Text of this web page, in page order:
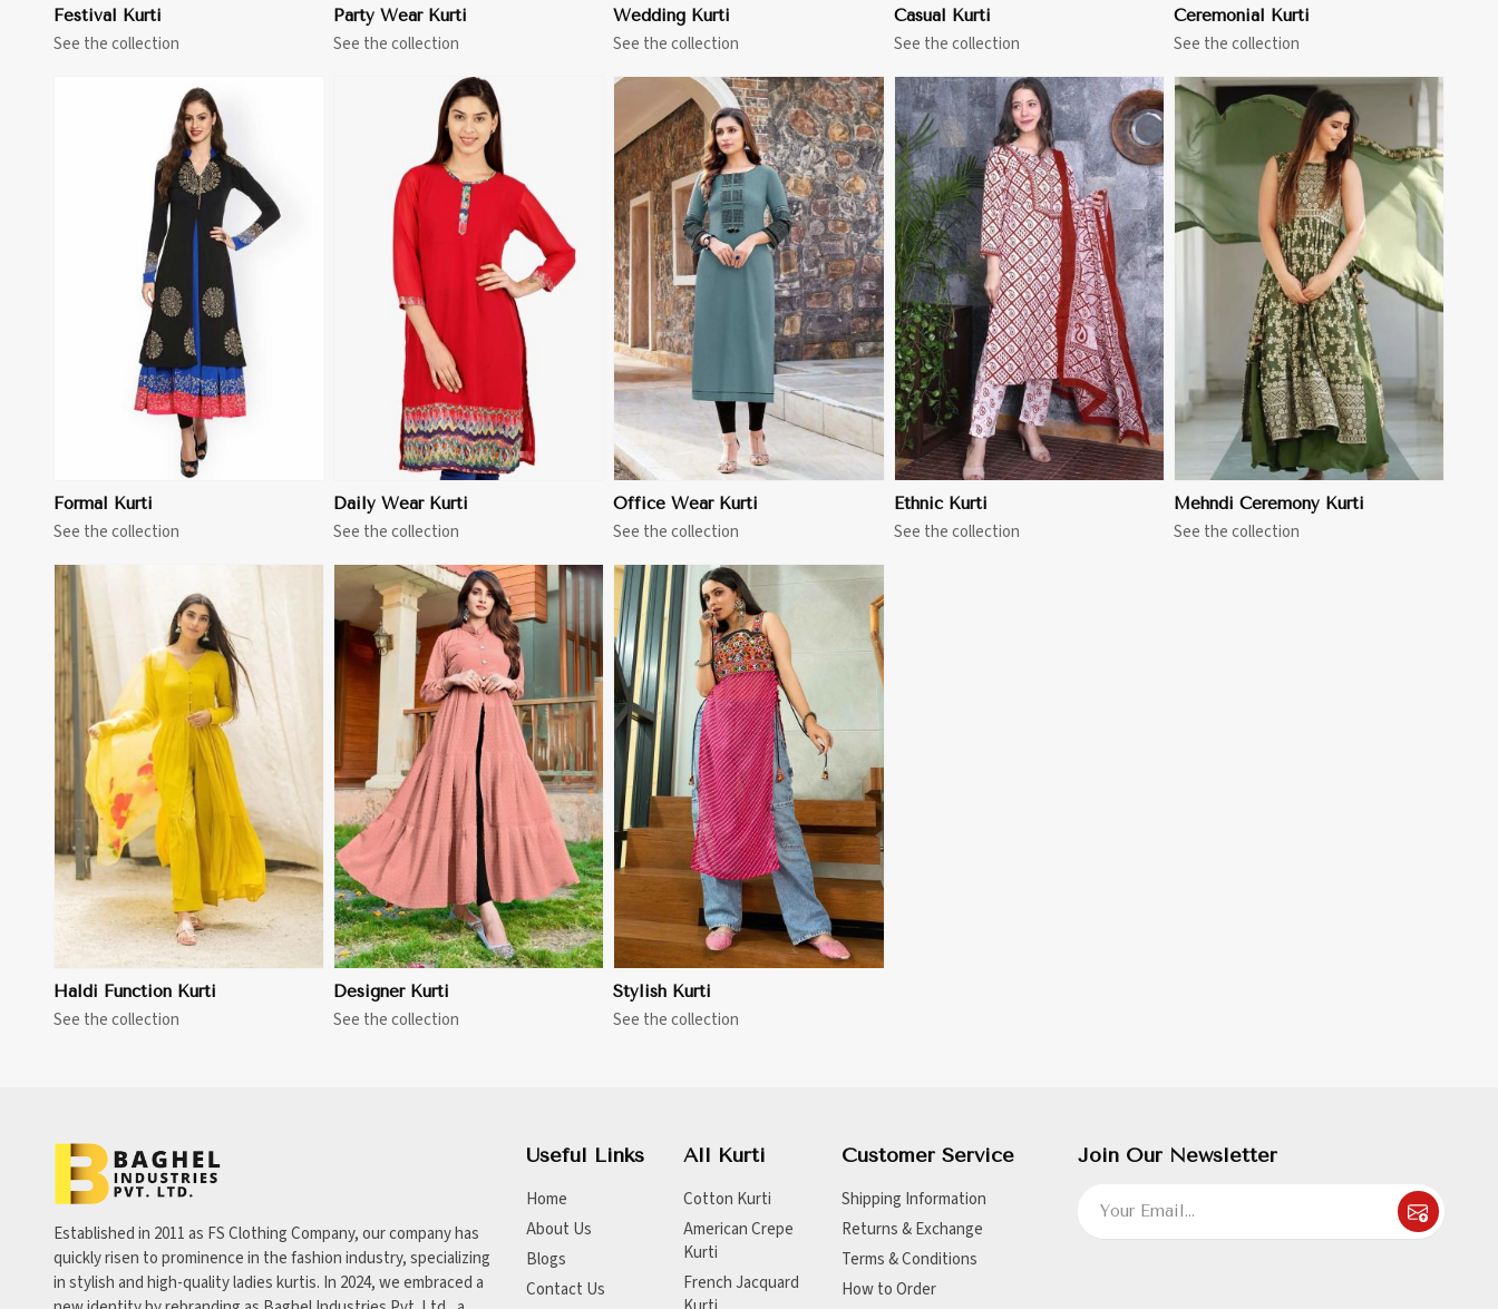
Festival Kurti
See the collection
Party Wear Kurti
See the collection
Wedding Kurti
See the collection
Casual Kurti
See the collection
Ceremonial Kurti
See the collection
Formal Kurti
See the collection
View More
Daily Wear Kurti
See the collection
View More
Office Wear Kurti
See the collection
View More
Ethnic Kurti
See the collection
View More
Mehndi Ceremony Kurti
See the collection
Haldi Function Kurti
See the collection
View More
Designer Kurti
See the collection
View More
Stylish Kurti
See the collection
Established in 2011 as FS Clothing Company, our company has
quickly risen to prominence in the fashion industry, specializing
in stylish and high-quality ladies kurtis. In 2024, we embraced a
Useful Links
Home
About Us
Blogs
Contact Us
All Kurti
Cotton Kurti
American Crepe
Kurti
French Jacquard
Customer Service
Shipping Information
Returns & Exchange
Terms & Conditions
How to Order
Join Our Newsletter